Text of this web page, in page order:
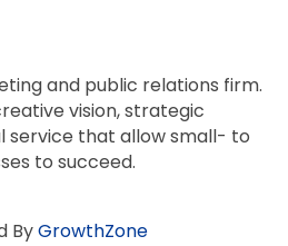
and public relations firm.
vision, strategic
service that allow small- to
to succeed.
ByGrowthZone